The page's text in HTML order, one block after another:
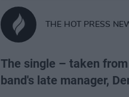
THE HOT PRESS
The single – taken
band's late manager,